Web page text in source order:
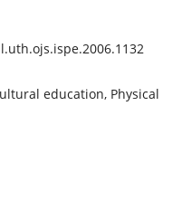
education, Physical